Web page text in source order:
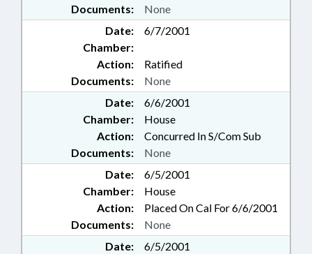
Documents:
None
Date:
6/7/2001
Chamber:
Action:
Ratified
Documents:
None
Date:
6/6/2001
Chamber:
House
Action:
Concurred In S/Com Sub
Documents:
None
Date:
6/5/2001
Chamber:
House
Action:
Placed On Cal For 6/6/2001
Documents:
None
Date:
6/5/2001